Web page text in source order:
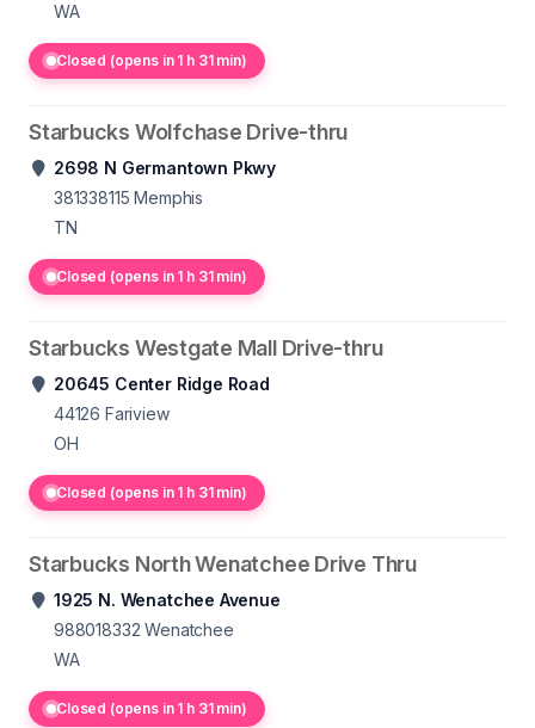
WA
Closed (opens in 1 h 31 min)
Starbucks Wolfchase Drive-thru
2698 N Germantown Pkwy
381338115 Memphis
TN
Closed (opens in 1 h 31 min)
Starbucks Westgate Mall Drive-thru
20645 Center Ridge Road
44126 Fariview
OH
Closed (opens in 1 h 31 min)
Starbucks North Wenatchee Drive Thru
1925 N. Wenatchee Avenue
988018332 Wenatchee
WA
Closed (opens in 1 h 31 min)